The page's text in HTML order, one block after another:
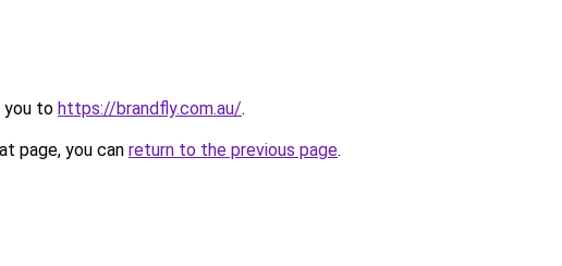
you to https://brandfly.com.au/.
page, you can return to the previous page.